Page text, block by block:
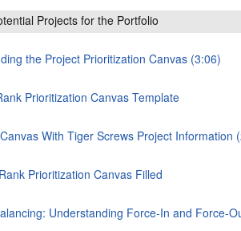
Projects for the Portfolio
the Project Prioritization Canvas (3:06)
Prioritization Canvas Template
With Tiger Screws Project Information
Prioritization Canvas Filled
Understanding Force-In and Force-